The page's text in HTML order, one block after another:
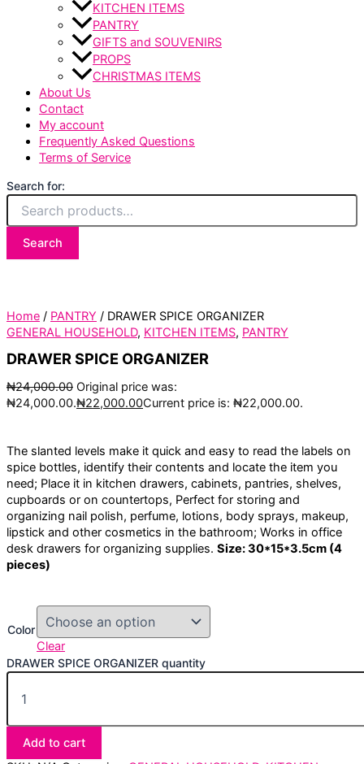
KITCHEN ITEMS
PANTRY
GIFTS and SOUVENIRS
PROPS
CHRISTMAS ITEMS
About Us
Contact
My account
Frequently Asked Questions
Terms of Service
Search for:
Search
Home / PANTRY / DRAWER SPICE ORGANIZER
GENERAL HOUSEHOLD, KITCHEN ITEMS, PANTRY
DRAWER SPICE ORGANIZER
₦24,000.00 Original price was:
₦24,000.00.₦22,000.00Current price is: ₦22,000.00.
The slanted levels make it quick and easy to read the labels on
spice bottles, identify their contents and locate the item you
need; Place it in kitchen drawers, cabinets, pantries, shelves,
cupboards or on countertops, Perfect for storing and
organizing nail polish, perfume, lotions, body sprays, makeup,
lipstick and other cosmetics in the bathroom; Works in office
desk drawers for organizing supplies. Size: 30*15*3.5cm (4
pieces)
Color
Clear
DRAWER SPICE ORGANIZER quantity
Add to cart